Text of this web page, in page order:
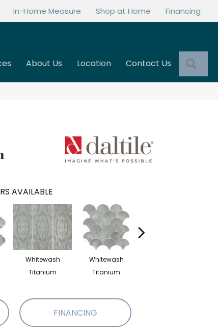
In-Home Measure Shop at Home Financing
About Us Location Contact Us
AVAILABLE
Whitewash
Titanium
Whitewash
Titanium
FINANCING